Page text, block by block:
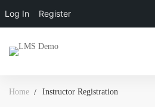
Log In Register
Home Instructor Registration